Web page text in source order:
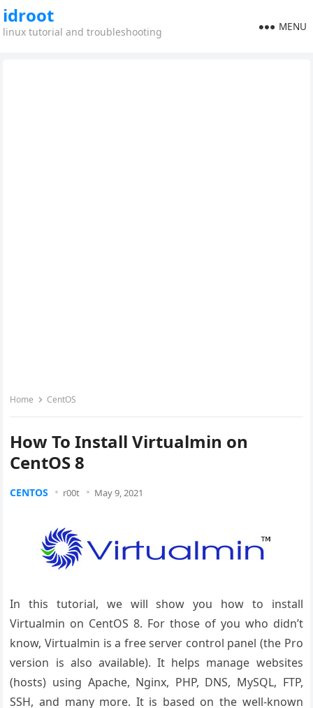
idroot
linux tutorial and troubleshooting MENU
Home CentOS
How To Install Virtualmin on
CentOS 8
CENTOS r00t May 9, 2021
In this tutorial, we will show you how to install
Virtualmin on CentOS 8. For those of you who didn’t
know, Virtualmin is a free server control panel (the Pro
version is also available). It helps manage websites
(hosts) using Apache, Nginx, PHP, DNS, MySQL, FTP,
SSH, and many more. It is based on the well-known